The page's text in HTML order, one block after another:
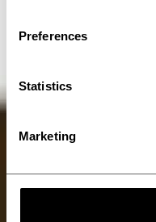
Preferences
Statistics
Marketing
belts